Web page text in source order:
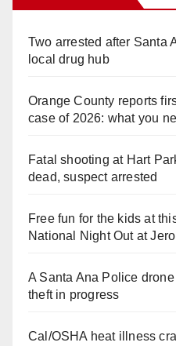
Two arrested after Santa
local drug hub
Orange County reports
case of 2026: what you
Fatal shooting at Hart
dead, suspect arrested
Free fun for the kids at
National Night Out at
A Santa Ana Police
theft in progress
Cal/OSHA heat illness